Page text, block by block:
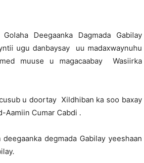
Deegaanka Dagmada Gabilay
ugu danbaysay uu madaxwaynuhu
muuse u magacaabay Wasiirka
u doortay Xildhiban ka soo baxay
Aamiin Cumar Cabdi .
degmada Gabilay yeeshaan